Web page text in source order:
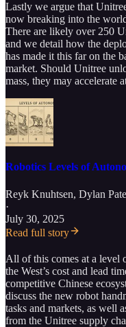
Lastly we argue that
now breaking into the
There are likely over 250
and we detail how the
has made it this far on the
market. Should Unitree
mass, they may accelerate
Robotics Levels of
Reyk Knuhtsen, Dylan
·
July 30, 2025
Read full story
All of this comes at a level
the West’s cost and lead
competitive Chinese
discuss the new robot
tasks and markets, as well
from the Unitree supply